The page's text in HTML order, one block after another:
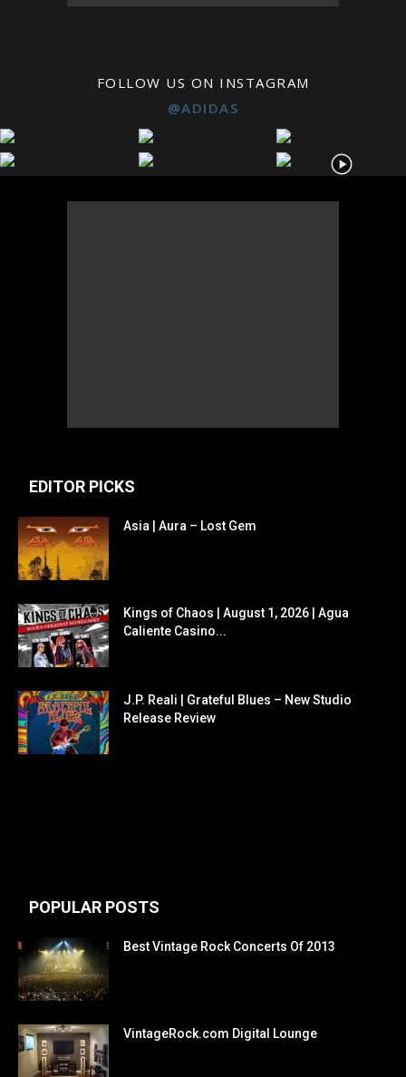
FOLLOW US ON INSTAGRAM
@ADIDAS
EDITOR PICKS
Asia | Aura – Lost Gem
Kings of Chaos | August 1, 2026 | Agua
Caliente Casino...
J.P. Reali | Grateful Blues – New Studio
Release Review
POPULAR POSTS
Best Vintage Rock Concerts Of 2013
VintageRock.com Digital Lounge